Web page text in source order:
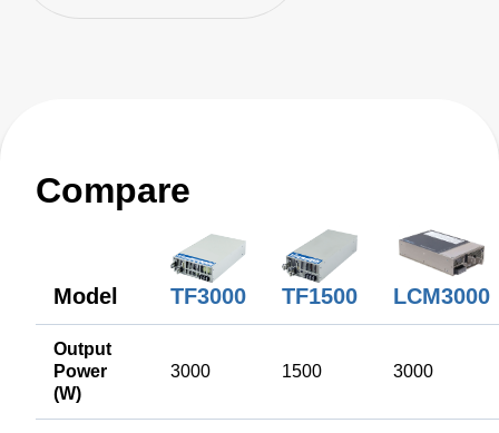
Compare
Model TF3000 TF1500 LCM3000
Output
Power
(W)
3000 1500 3000